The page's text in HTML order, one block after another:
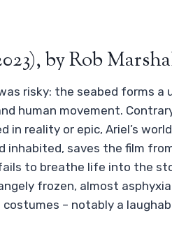
by Rob
risky: the seabed forms
human movement.
in reality or epic, Ariel’s
inhabited, saves the film
to breathe life into the
frozen, almost
– notably a